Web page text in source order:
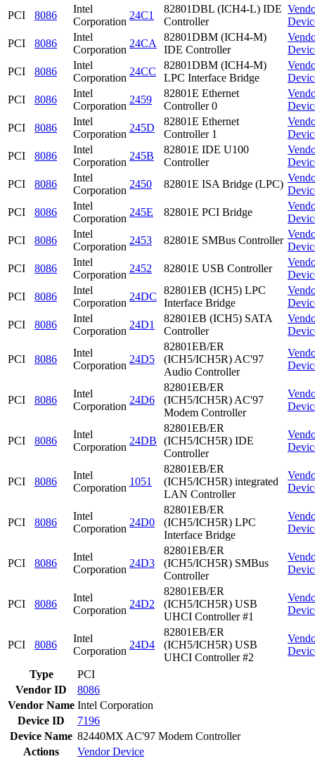
PCI 8086
Intel
Corporation
24C1
82801DBL (ICH4-L) IDE
Controller
PCI
8086
Intel
Corporation
24CA
82801DBM (ICH4-M)
IDE Controller
PCI
8086
Intel
Corporation
24CC
82801DBM (ICH4-M)
LPC Interface Bridge
PCI
8086
Intel
Corporation
2459
82801E Ethernet
Controller 0
PCI
8086
Intel
Corporation
245D
82801E Ethernet
Controller 1
PCI
8086
Intel
Corporation
245B
82801E IDE U100
Controller
PCI
8086
Intel
Corporation
2450 82801E ISA Bridge (LPC)
PCI
8086
Intel
Corporation
245E 82801E PCI Bridge
PCI
8086
Intel
Corporation
2453 82801E SMBus Controller
PCI
8086
Intel
Corporation
2452 82801E USB Controller
PCI
8086
Intel
Corporation
24DC
82801EB (ICH5) LPC
Interface Bridge
PCI
8086
Intel
Corporation
24D1
82801EB (ICH5) SATA
Controller
PCI 8086
Intel
Corporation
24D5
82801EB/ER
(ICH5/ICH5R) AC'97
Audio Controller
PCI 8086
Intel
Corporation
24D6
82801EB/ER
(ICH5/ICH5R) AC'97
Modem Controller
PCI 8086
Intel
Corporation
24DB
82801EB/ER
(ICH5/ICH5R) IDE
Controller
PCI 8086
Intel
Corporation
1051
82801EB/ER
(ICH5/ICH5R) integrated
LAN Controller
PCI 8086
Intel
Corporation
24D0
82801EB/ER
(ICH5/ICH5R) LPC
Interface Bridge
PCI 8086
Intel
Corporation
24D3
82801EB/ER
(ICH5/ICH5R) SMBus
Controller
PCI 8086
Intel
Corporation
24D2
82801EB/ER
(ICH5/ICH5R) USB
UHCI Controller #1
PCI 8086
Intel
Corporation
24D4
82801EB/ER
(ICH5/ICH5R) USB
UHCI Controller #2
Type
PCI
Vendor ID
8086
Vendor Name Intel Corporation
Device ID
7196
Device Name 82440MX AC'97 Modem Controller
Actions
VendorDevice